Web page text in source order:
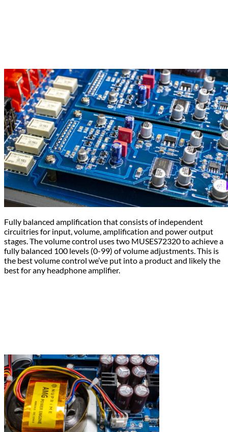
Fully balanced amplification that consists of independent
circuitries for input, volume, amplification and power output
stages. The volume control uses two MUSES72320 to achieve a
fully balanced 100 levels (0-99) of volume adjustments. This is
the best volume control we’ve put into a product and likely the
best for any headphone amplifier.